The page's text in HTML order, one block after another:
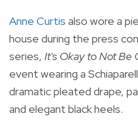
Anne Curtis also wore a
house during the press
series, It's Okay to Not Be
event wearing a
dramatic pleated drape,
and elegant black heels.